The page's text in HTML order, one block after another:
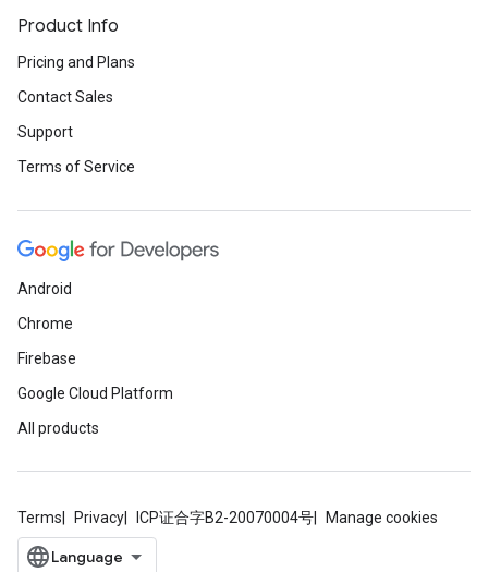
Product Info
Pricing and Plans
Contact Sales
Support
Terms of Service
Android
Chrome
Firebase
Google Cloud Platform
All products
Terms Privacy ICP证合字B2-20070004号 Manage cookies